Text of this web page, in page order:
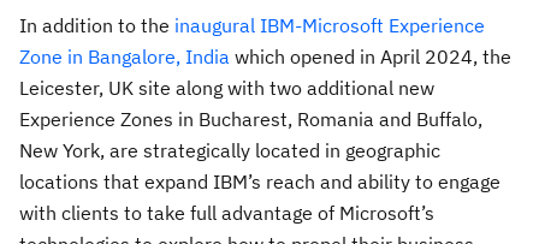
In addition to the inaugural IBM-Microsoft Experience
Zone in Bangalore, India which opened in April 2024, the
Leicester, UK site along with two additional new
Experience Zones in Bucharest, Romania and Buffalo,
New York, are strategically located in geographic
locations that expand IBM’s reach and ability to engage
with clients to take full advantage of Microsoft’s